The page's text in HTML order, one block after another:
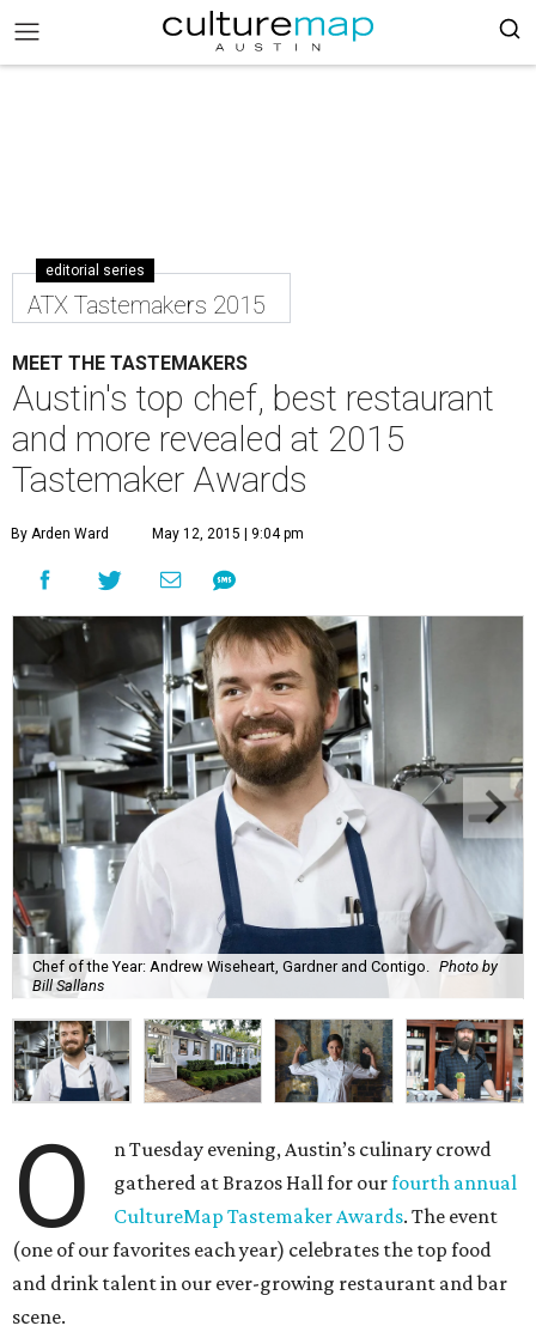
editorial series
ATX Tastemakers 2015
MEET THE TASTEMAKERS
Austin's top chef, best restaurant
and more revealed at 2015
Tastemaker Awards
By Arden Ward May 12, 2015 | 9:04 pm
Chef of the Year: Andrew Wiseheart, Gardner and Contigo.
Photo by
Bill Sallans
O
n Tuesday evening, Austin’s culinary crowd
gathered at Brazos Hall for ourfourth annual
CultureMap Tastemaker Awards. The event
(one of our favorites each year) celebrates the top food
and drink talent in our ever-growing restaurant and bar
scene.